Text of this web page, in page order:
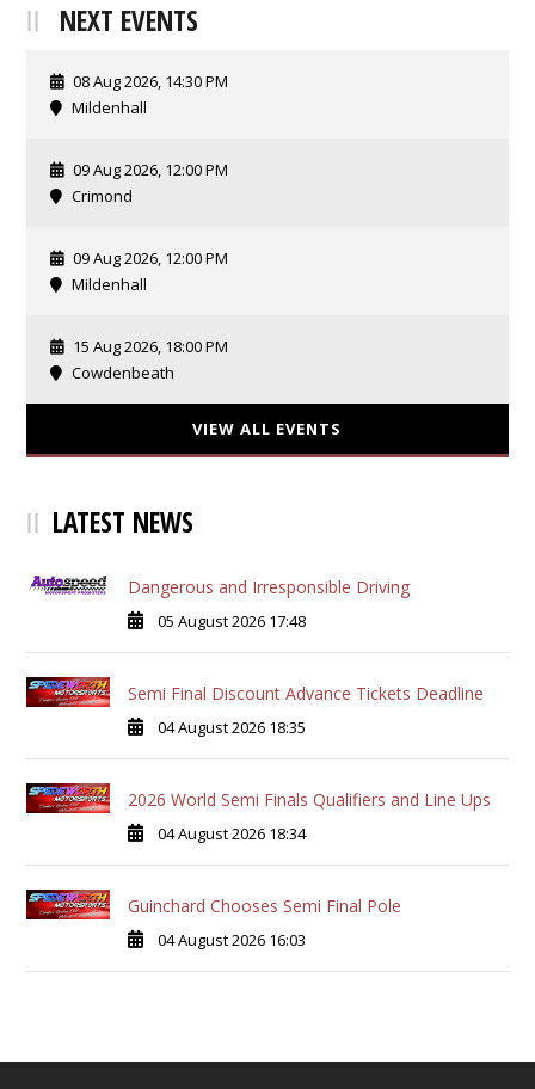
NEXT EVENTS
08 Aug 2026, 14:30 PM
Mildenhall
09 Aug 2026, 12:00 PM
Crimond
09 Aug 2026, 12:00 PM
Mildenhall
15 Aug 2026, 18:00 PM
Cowdenbeath
VIEW ALL EVENTS
LATEST NEWS
Dangerous and Irresponsible Driving
05 August 2026 17:48
Semi Final Discount Advance Tickets Deadline
04 August 2026 18:35
2026 World Semi Finals Qualifiers and Line Ups
04 August 2026 18:34
Guinchard Chooses Semi Final Pole
04 August 2026 16:03